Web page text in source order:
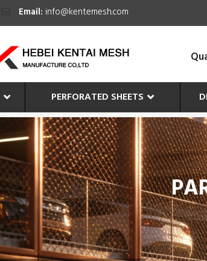
Email: info@kentemesh.com
PERFORATED SHEETS